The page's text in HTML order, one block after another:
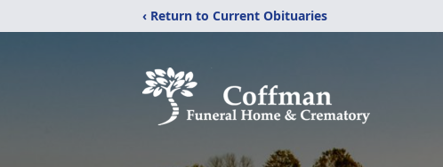
‹ Return to Current Obituaries